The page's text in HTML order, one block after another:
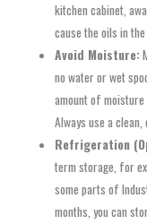
kitchen cabinet,
cause the oils in
Avoid Moisture:
no water or wet
amount of
Always use a
Refrigeration
term storage, for
some parts of
months, you can